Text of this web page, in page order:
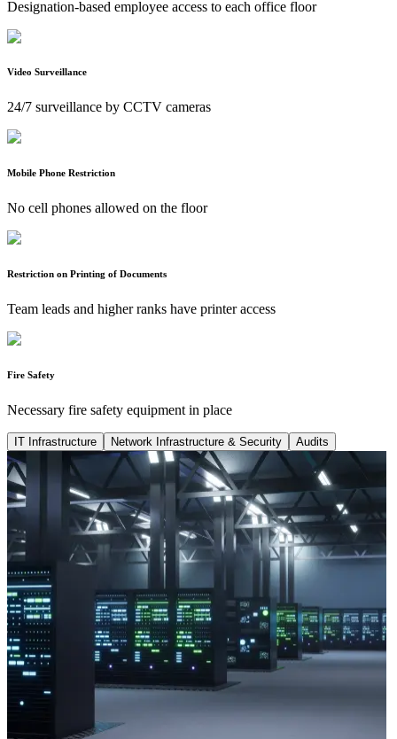
Designation-based employee access to each office floor
Video Surveillance
24/7 surveillance by CCTV cameras
Mobile Phone Restriction
No cell phones allowed on the floor
Restriction on Printing of Documents
Team leads and higher ranks have printer access
Fire Safety
Necessary fire safety equipment in place
IT Infrastructure Network Infrastructure & Security Audits